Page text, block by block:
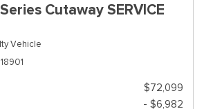
Cutaway SERVICE
Vehicle
$72,099
- $6,982